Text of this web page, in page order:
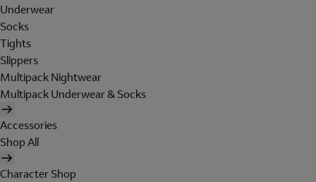
Underwear
Socks
Tights
Slippers
Multipack Nightwear
Multipack Underwear & Socks
Accessories
Shop All
Character Shop